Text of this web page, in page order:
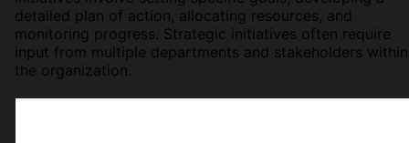
detailed plan of action, allocating resources, and
monitoring progress. Strategic initiatives often require
input from multiple departments and stakeholders within
the organization.